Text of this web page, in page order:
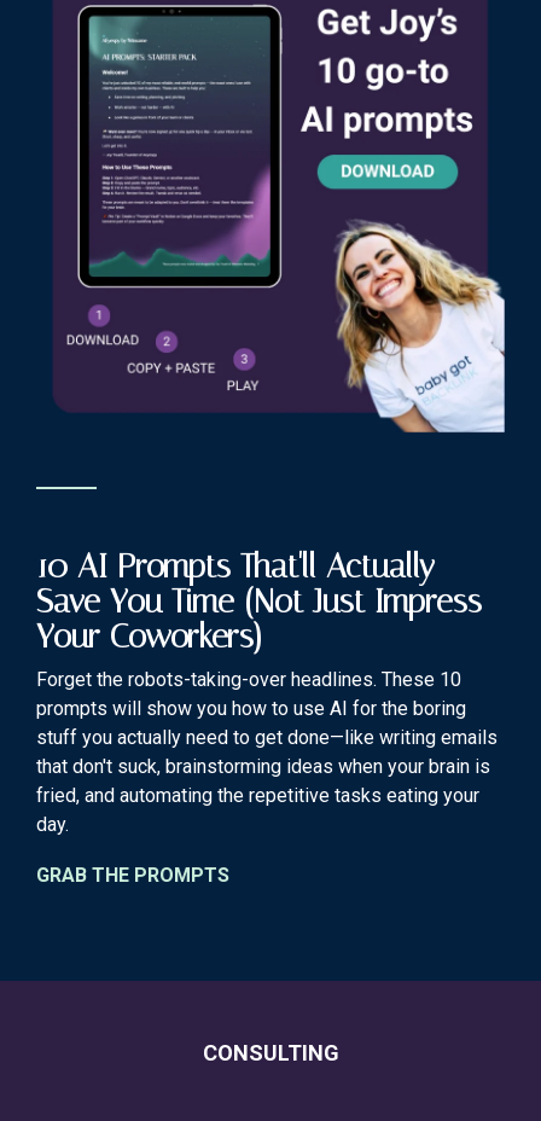
10 AI Prompts That'll Actually
Save You Time (Not Just Impress
Your Coworkers)
Forget the robots-taking-over headlines. These 10
prompts will show you how to use AI for the boring
stuff you actually need to get done—like writing emails
that don't suck, brainstorming ideas when your brain is
fried, and automating the repetitive tasks eating your
day.
GRAB THE PROMPTS
CONSULTING